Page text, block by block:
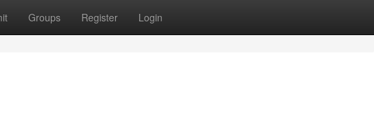
Groups Register Login